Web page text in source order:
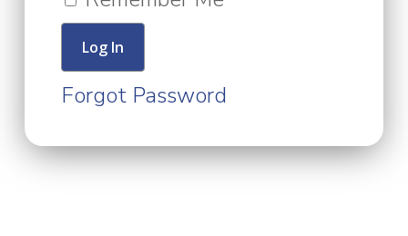
Forgot Password